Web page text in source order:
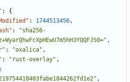
:
{
: 1744513456,
:
"sha256-
,
: "oxalica" ,
: "rust-overlay" ,
:
,